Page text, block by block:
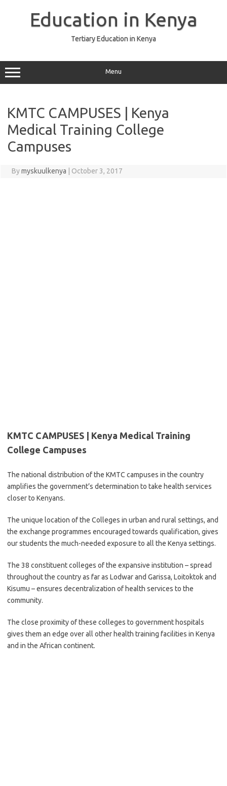
Education in Kenya
Tertiary Education in Kenya
Menu
KMTC CAMPUSES | Kenya
Medical Training College
Campuses
Bymyskuulkenya October 3, 2017
KMTC CAMPUSES | Kenya Medical Training
College Campuses
The national distribution of the KMTC campuses in the country
amplifies the government’s determination to take health services
closer to Kenyans.
The unique location of the Colleges in urban and rural settings, and
the exchange programmes encouraged towards qualification, gives
our students the much-needed exposure to all the Kenya settings.
The 38 constituent colleges of the expansive institution – spread
throughout the country as far as Lodwar and Garissa, Loitoktok and
Kisumu – ensures decentralization of health services to the
community.
The close proximity of these colleges to government hospitals
gives them an edge over all other health training facilities in Kenya
and in the African continent.